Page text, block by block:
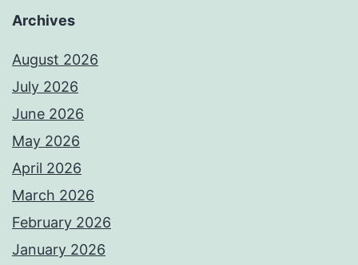
Archives
August 2026
July 2026
June 2026
May 2026
April 2026
March 2026
February 2026
January 2026